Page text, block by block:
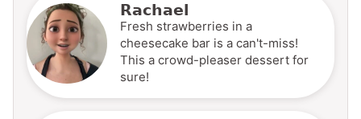
Rachael
Fresh strawberries in a
cheesecake bar is a can't-miss!
This a crowd-pleaser dessert for
sure!